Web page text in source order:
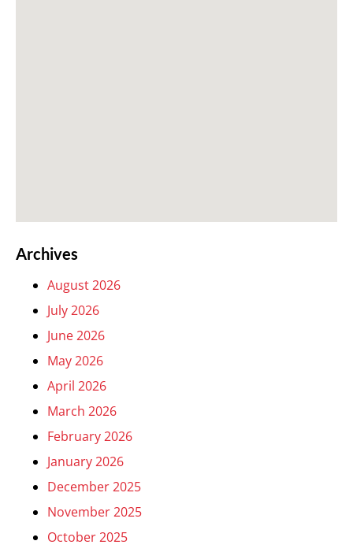
Archives
August 2026
July 2026
June 2026
May 2026
April 2026
March 2026
February 2026
January 2026
December 2025
November 2025
October 2025